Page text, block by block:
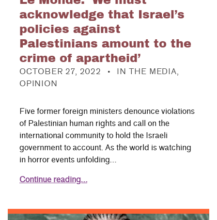
acknowledge that Israel’s
policies against
Palestinians amount to the
crime of apartheid’
OCTOBER 27, 2022
CATEGORIZED IN:
IN THE MEDIA,
OPINION
Five former foreign ministers denounce violations
of Palestinian human rights and call on the
international community to hold the Israeli
government to account. As the world is watching
in horror events unfolding…
Continue reading…